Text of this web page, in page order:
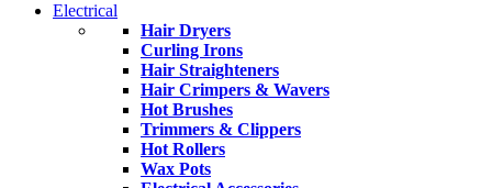
Electrical
Hair Dryers
Curling Irons
Hair Straighteners
Hair Crimpers & Wavers
Hot Brushes
Trimmers & Clippers
Hot Rollers
Wax Pots